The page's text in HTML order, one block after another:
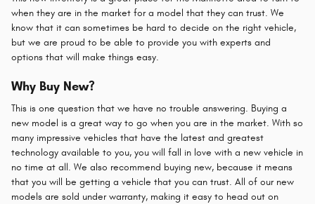
when they are in the market for a model that they can trust. We
know that it can sometimes be hard to decide on the right vehicle,
but we are proud to be able to provide you with experts and
options that will make things easy.
Why Buy New?
This is one question that we have no trouble answering. Buying a
new model is a great way to go when you are in the market. With so
many impressive vehicles that have the latest and greatest
technology available to you, you will fall in love with a new vehicle in
no time at all. We also recommend buying new, because it means
that you will be getting a vehicle that you can trust. All of our new
models are sold under warranty, making it easy to head out on